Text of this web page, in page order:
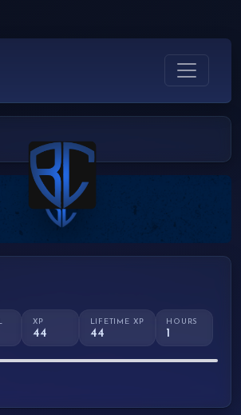
XP
44
LIFETIME XP
44
HOURS
1